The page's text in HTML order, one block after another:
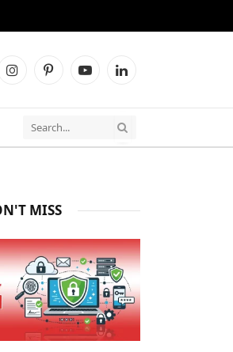
InstagramPinterestYouTubeLinkedIn
MISS